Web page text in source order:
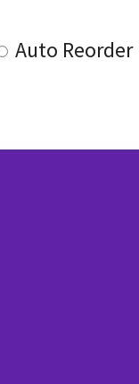
Auto Reorder